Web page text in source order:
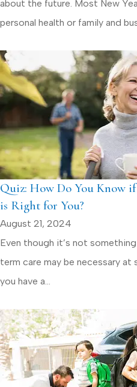
about the future. Most New
personal health or family and
Quiz: How Do You Know
is Right for You?
August 21, 2024
Even though it’s not
term care may be necessary
you have a...